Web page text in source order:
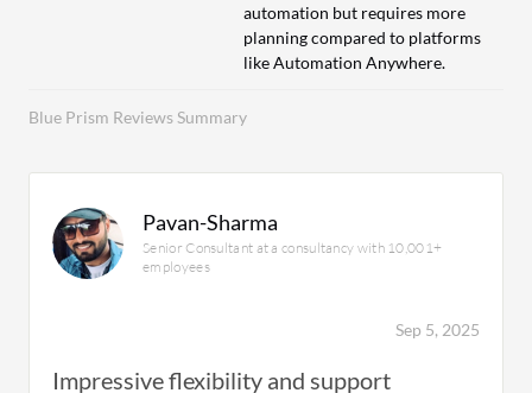
Blue Prism Reviews Summary
automation but requires more
planning compared to platforms
like Automation Anywhere.
Pavan-Sharma
Senior Consultant at a consultancy with 10,001+
employees
Sep 5, 2025
Impressive flexibility and support